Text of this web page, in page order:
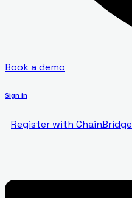
Book a demo
Sign in
Register with ChainBridge